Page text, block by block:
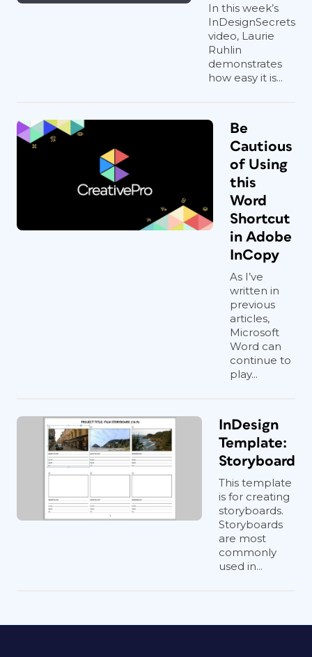
In this week’s
InDesignSecrets
video, Laurie
Ruhlin
demonstrates
how easy it is...
Be
Cautious
of Using
this
Word
Shortcut
in Adobe
InCopy
As I’ve
written in
previous
articles,
Microsoft
Word can
continue to
play...
InDesign
Template:
Storyboard
This template
is for creating
storyboards.
Storyboards
are most
commonly
used in...